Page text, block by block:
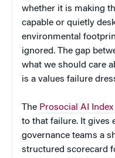
whether it is making
capable or quietly
environmental
ignored. The gap
what we should care
is a values failure
The Prosocial AI Index
to that failure. It gives
governance teams a
structured scorecard